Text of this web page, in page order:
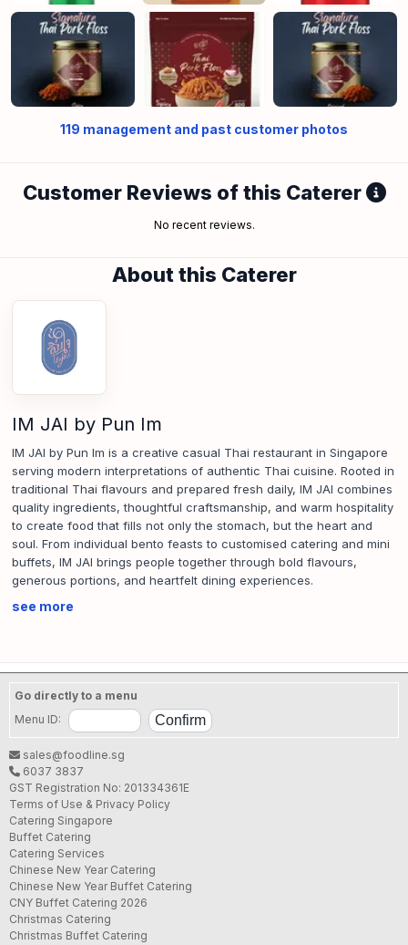
119 management and past customer photos
Customer Reviews of this Caterer
No recent reviews.
About this Caterer
IM JAI by Pun Im
IM JAI by Pun Im is a creative casual Thai restaurant in Singapore
serving modern interpretations of authentic Thai cuisine. Rooted in
traditional Thai flavours and prepared fresh daily, IM JAI combines
quality ingredients, thoughtful craftsmanship, and warm hospitality
to create food that fills not only the stomach, but the heart and
soul. From individual bento feasts to customised catering and mini
buffets, IM JAI brings people together through bold flavours,
generous portions, and heartfelt dining experiences.
see more
Go directly to a menu
Menu ID:
sales@foodline.sg
6037 3837
GST Registration No: 201334361E
Terms of Use & Privacy Policy
Catering Singapore
Buffet Catering
Catering Services
Chinese New Year Catering
Chinese New Year Buffet Catering
CNY Buffet Catering 2026
Christmas Catering
Christmas Buffet Catering